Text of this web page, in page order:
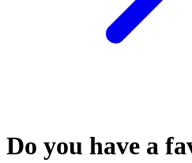
Do you have a